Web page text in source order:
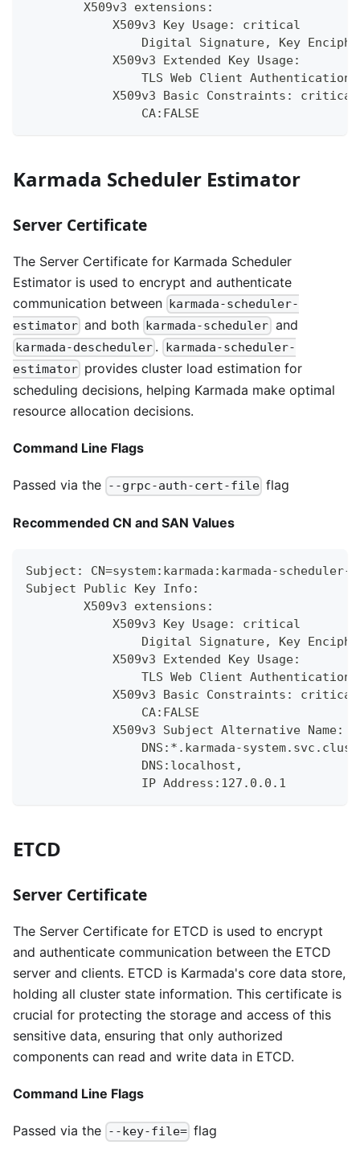
        X509v3 extensions:
            X509v3 Key Usage: critical
Digital Signature, Key
            X509v3 Extended Key Usage:
TLS Web Client
            X509v3 Basic Constraints: critical
                CA:FALSE
Karmada Scheduler Estimator
Server Certificate
The Server Certificate for Karmada Scheduler
Estimator is used to encrypt and authenticate
communication between karmada-scheduler-
estimator and both karmada-schedulerand
karmada-descheduler . karmada-scheduler-
estimator provides cluster load estimation for
scheduling decisions, helping Karmada make optimal
resource allocation decisions.
Command Line Flags
Passed via the --grpc-auth-cert-file flag
Recommended CN and SAN Values
Subject: CN=system:karmada:karmada-scheduler-
Subject Public Key Info:
        X509v3 extensions:
            X509v3 Key Usage: critical
Digital Signature, Key
            X509v3 Extended Key Usage:
TLS Web Client
            X509v3 Basic Constraints: critical
                CA:FALSE
            X509v3 Subject Alternative Name:
DNS:*.karmada-
                DNS:localhost,
                IP Address:127.0.0.1
ETCD
Server Certificate
The Server Certificate for ETCD is used to encrypt
and authenticate communication between the ETCD
server and clients. ETCD is Karmada's core data store,
holding all cluster state information. This certificate is
crucial for protecting the storage and access of this
sensitive data, ensuring that only authorized
components can read and write data in ETCD.
Command Line Flags
Passed via the --key-file= flag